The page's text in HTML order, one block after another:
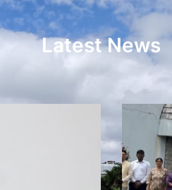
Latest News